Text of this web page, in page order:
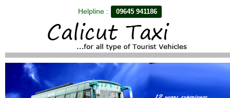
Helpline : 09645 941186